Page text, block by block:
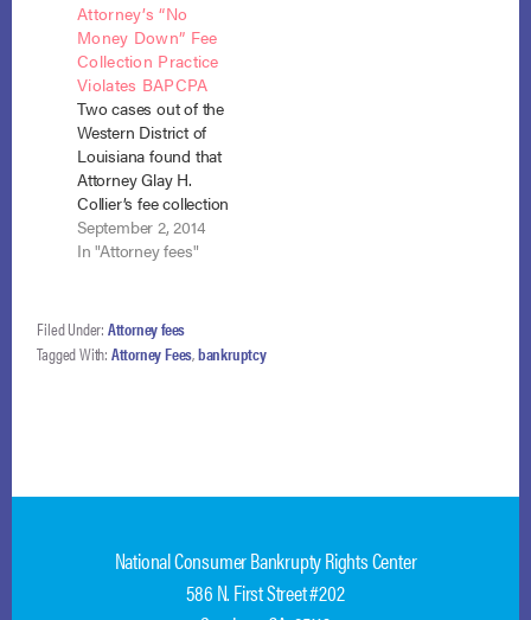
No. 16-30360 (Bankr.
D. Utah Apr. 10,
2019). Attorney
Russell B. Weekes, of
Capstone Law,
entered into a fee
agreement with the…
Attorney’s “No
Money Down” Fee
Collection Practice
Violates BAPCPA
Two cases out of the
Western District of
Louisiana found that
Attorney Glay H.
Collier’s fee collection
practices violated
Sections 526, 528,
Wheeler v. Collier (In
re Wheeler), No 11-
1670 (W.D. La. May
September 2, 2014
In "Attorney fees"
Filed Under: Attorney fees
Tagged With: Attorney Fees,bankruptcy
National Consumer Bankrupty Rights Center
586 N. First Street #202